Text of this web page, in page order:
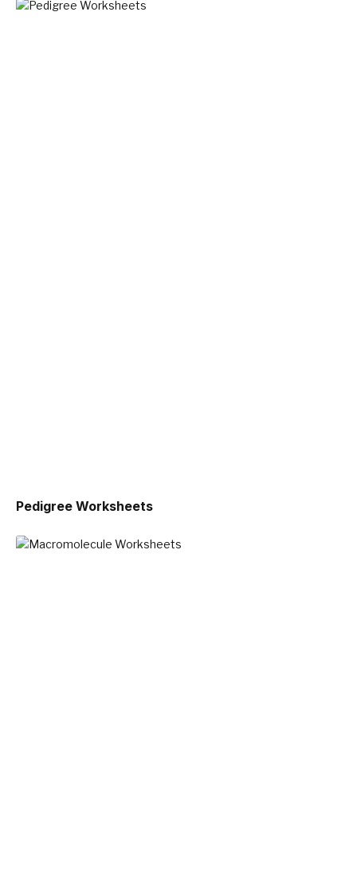
Pedigree Worksheets